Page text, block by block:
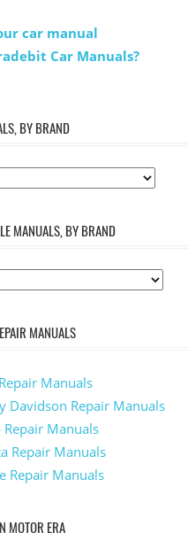
car manual
Car Manuals?
BY BRAND
MANUALS, BY BRAND
MANUALS
Manuals
Davidson Repair Manuals
Repair Manuals
Repair Manuals
Repair Manuals
MOTOR ERA